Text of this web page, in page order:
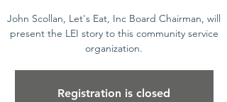
John Scollan, Let's Eat, Inc Board Chairman, will
present the LEI story to this community service
organization.
Registration is closed